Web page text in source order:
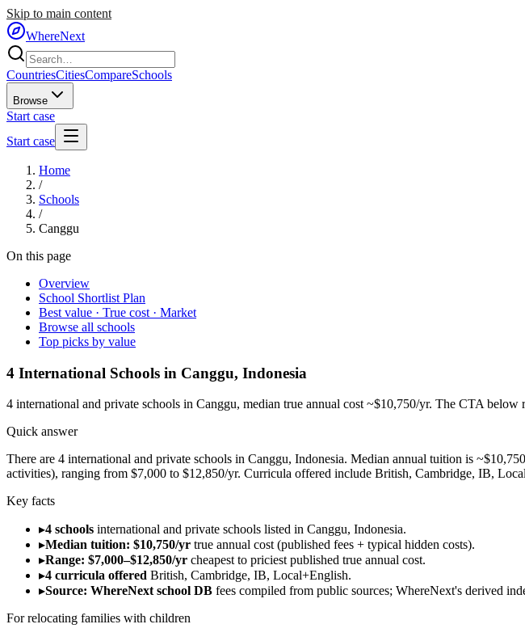
Skip to main content
WhereNext
CountriesCitiesCompareSchools
Browse
Start case
Start case
Home
/
Schools
/
Canggu
On this page
Overview
School Shortlist Plan
Best value · True cost · Market
Browse all schools
Top picks by value
4 International Schools in Canggu, Indonesia
4 international and private schools in Canggu, median true annual cost ~$10,750/yr. The CTA below
Quick answer
There are 4 international and private schools in Canggu, Indonesia. Median annual tuition is
activities), ranging from $7,000 to $12,850/yr. Curricula offered include British, Cambridge, IB,
Key facts
▸4 schools international and private schools listed in Canggu, Indonesia.
▸Median tuition: $10,750/yr true annual cost (published fees + typical hidden costs).
▸Range: $7,000–$12,850/yr cheapest to priciest published true annual cost.
▸4 curricula offered British, Cambridge, IB, Local+English.
▸Source: WhereNext school DB fees compiled from public sources; WhereNext's derived
For relocating families with children